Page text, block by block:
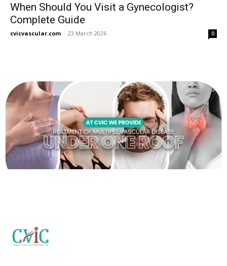
When Should You Visit a Gynecologist?
Complete Guide
cvicvascular.com - 23 March 2026 0